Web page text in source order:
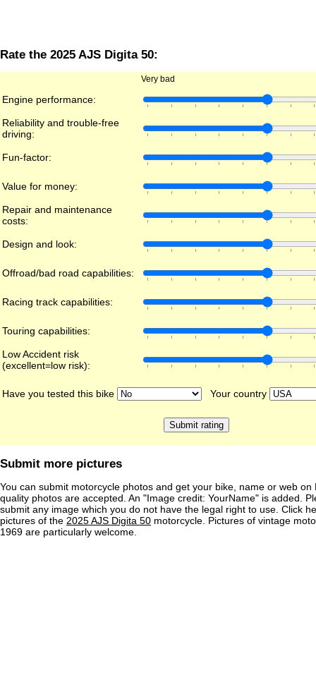
Rate the 2025 AJS Digita 50:
Very bad
Engine performance:
Reliability and trouble-free
driving:
Fun-factor:
Value for money:
Repair and maintenance
costs:
Design and look:
Offroad/bad road capabilities:
Racing track capabilities:
Touring capabilities:
Low Accident risk
(excellent=low risk):
Have you tested this bike Your country
Submit more pictures
You can submit motorcycle photos and get your bike, name or web on
quality photos are accepted. An "Image credit: YourName" is added.
submit any image which you do not have the legal right to use. Click
pictures of the 2025 AJS Digita 50 motorcycle. Pictures of vintage
1969 are particularly welcome.